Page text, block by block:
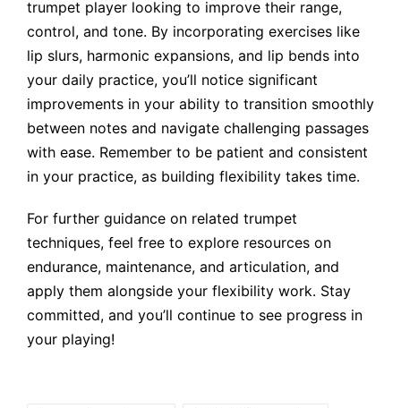
trumpet player looking to improve their range,
control, and tone. By incorporating exercises like
lip slurs, harmonic expansions, and lip bends into
your daily practice, you’ll notice significant
improvements in your ability to transition smoothly
between notes and navigate challenging passages
with ease. Remember to be patient and consistent
in your practice, as building flexibility takes time.
For further guidance on related trumpet
techniques, feel free to explore resources on
endurance, maintenance, and articulation, and
apply them alongside your flexibility work. Stay
committed, and you’ll continue to see progress in
your playing!